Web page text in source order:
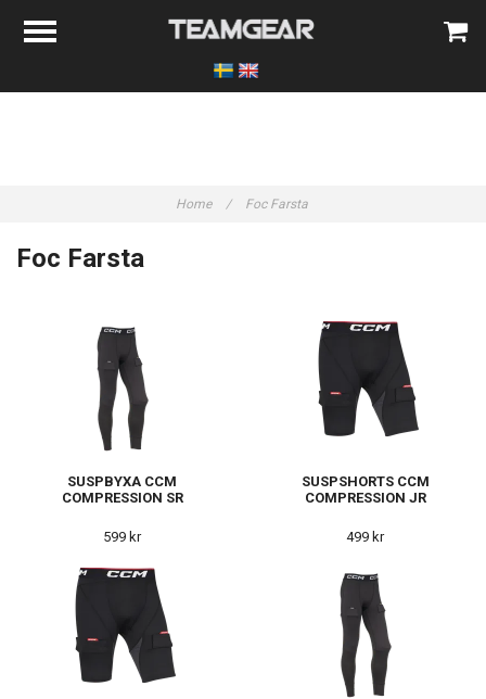
Home / Foc Farsta
Foc Farsta
SUSPBYXA CCM
COMPRESSION SR
599 kr
SUSPSHORTS CCM
COMPRESSION JR
499 kr